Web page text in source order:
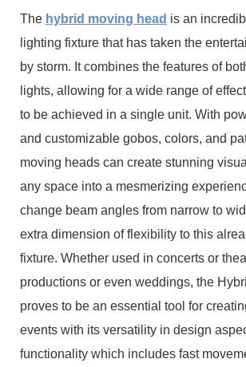
The hybrid moving head is an
lighting fixture that has taken the
by storm. It combines the features of
lights, allowing for a wide range of
to be achieved in a single unit. With
and customizable gobos, colors, and
moving heads can create stunning
any space into a mesmerizing
change beam angles from narrow to
extra dimension of flexibility to this
fixture. Whether used in concerts or
productions or even weddings, the
proves to be an essential tool for
events with its versatility in design
functionality which includes fast